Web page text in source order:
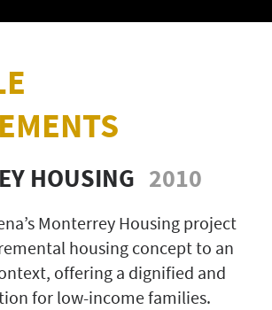
HOUSING 2010
Monterrey Housing project
housing concept to an
offering a dignified and
for low-income families.